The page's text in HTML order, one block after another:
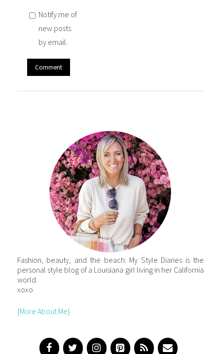
Notify me of
new posts
by email.
Fashion, beauty, and the beach: My Style Diaries is the
personal style blog of a Louisiana girl living in her California
world.
xoxo
{More About Me}